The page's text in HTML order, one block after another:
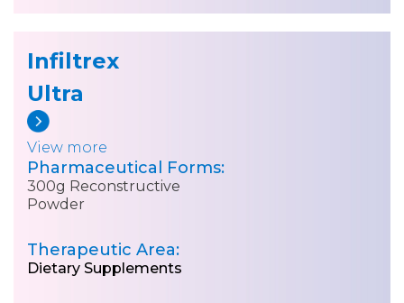
Infiltrex
Ultra
View more
Pharmaceutical Forms:
300g Reconstructive
Powder
Therapeutic Area:
Dietary Supplements